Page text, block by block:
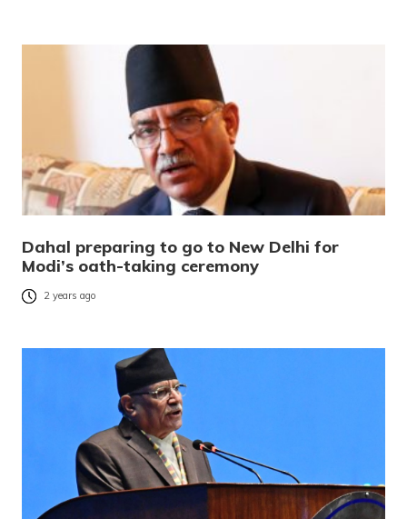
Dahal preparing to go to New Delhi for
Modi’s oath-taking ceremony
2 years ago